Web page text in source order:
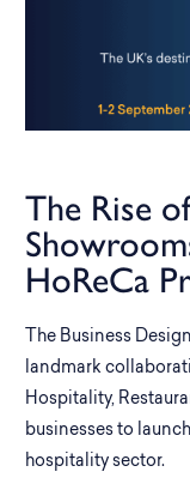
The Rise
HoReCa
The Business
landmark
Hospitality,
businesses to
hospitality sector.